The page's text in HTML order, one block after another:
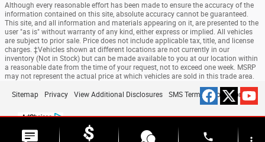
Although every reasonable effort has been made to ensure the accuracy of the
information contained on this site, absolute accuracy cannot be guaranteed.
This site, and all information and materials appearing on it, are presented to the
user "as is" without warranty of any kind, either express or implied. All vehicles
are subject to prior sale. Price does not include applicable tax, title, and license
charges. ‡Vehicles shown at different locations are not currently in our
inventory (Not in Stock) but can be made available to you at our location within
a reasonable date from the time of your request, not to exceed one week. MSRP
may not represent the actual price at which vehicles are sold in this trade area.
Sitemap Privacy View Additional Disclosures SMS Terms & Conditions
phone